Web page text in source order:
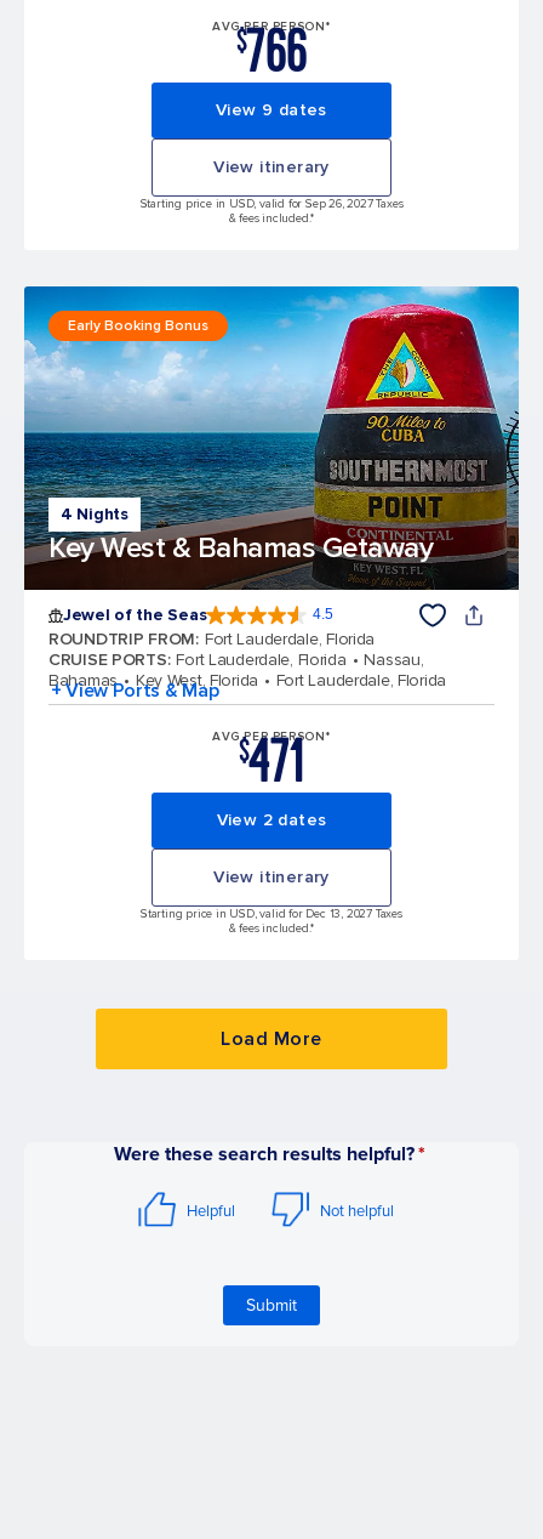
AVG PER PERSON*
$766
View 9 dates
View itinerary
Starting price in USD, valid for Sep 26, 2027 Taxes
& fees included.*
4 Nights
Key West & Bahamas Getaway
Early Booking Bonus
Jewel of the Seas 4.5
ROUNDTRIP FROM: Fort Lauderdale, Florida
CRUISE PORTS: Fort Lauderdale, Florida
Nassau,
Bahamas
Key West, Florida Fort Lauderdale, Florida
+ View Ports & Map
AVG PER PERSON*
$471
View 2 dates
View itinerary
Starting price in USD, valid for Dec 13, 2027 Taxes
& fees included.*
Load More